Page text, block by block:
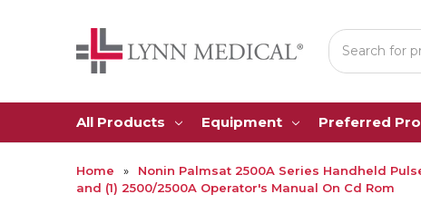
Search
All Products Equipment Preferred
Home
Nonin Palmsat 2500A Series Handheld
and (1) 2500/2500A Operator's Manual On Cd Rom